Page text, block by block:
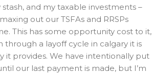
and my taxable investments –
out our TSFAs and RRSPs
This has some opportunity cost to it,
through a layoff cycle in calgary it is
it provides. We have intentionally put
our last payment is made, but I’m